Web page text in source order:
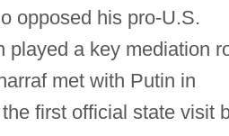
opposed his pro-U.S.
played a key mediation
met with Putin in
first official state visit